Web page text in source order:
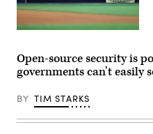
A
view
of
the
logo
in
outfield
Open-source security is
governments can’t easily
BY TIM STARKS